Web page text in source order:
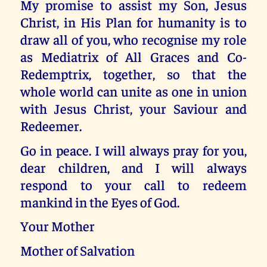
My promise to assist my Son, Jesus
Christ, in His Plan for humanity is to
draw all of you, who recognise my role
as Mediatrix of All Graces and Co-
Redemptrix, together, so that the
whole world can unite as one in union
with Jesus Christ, your Saviour and
Redeemer.
Go in peace. I will always pray for you,
dear children, and I will always
respond to your call to redeem
mankind in the Eyes of God.
Your Mother
Mother of Salvation